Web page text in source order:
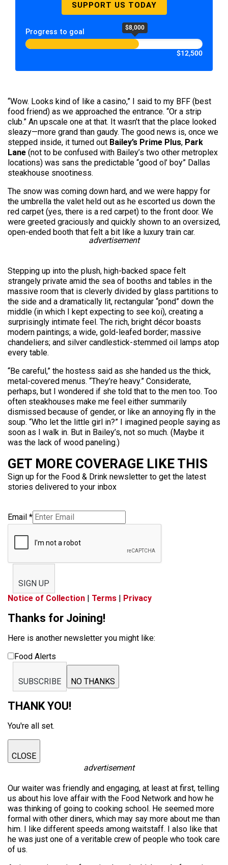
SUPPORT US TODAY
Progress to goal $8,000
$12,500
“Wow. Looks kind of like a casino,” I said to my BFF (best
food friend) as we approached the entrance. “Or a strip
club.” An upscale one at that. It wasn’t that the place looked
sleazy—more grand than gaudy. The good news is, once we
stepped inside, it turned out Bailey’s Prime Plus, Park
Lane (not to be confused with Bailey’s two other metroplex
locations) was sans the predictable “good ol’ boy” Dallas
steakhouse snootiness.
The snow was coming down hard, and we were happy for
the umbrella the valet held out as he escorted us down the
red carpet (yes, there is a red carpet) to the front door. We
were greeted graciously and quickly shown to an oversized,
open-ended booth that felt a bit like a luxury train car.
advertisement
Stepping up into the plush, high-backed space felt
strangely private amid the sea of booths and tables in the
massive room that is cleverly divided by glass partitions to
the side and a dramatically lit, rectangular “pond” down the
middle (in which I kept expecting to see koi), creating a
surprisingly intimate feel. The rich, bright décor boasts
modern paintings; a wide, gold-leafed border; massive
chandeliers; and silver candlestick-stemmed oil lamps atop
every table.
“Be careful,” the hostess said as she handed us the thick,
metal-covered menus. “They’re heavy.” Considerate,
perhaps, but I wondered if she told that to the men too. Too
often steakhouses make me feel either summarily
dismissed because of gender, or like an annoying fly in the
soup. “Who let the little girl in?” I imagined people saying as
soon as I walk in. But in Bailey’s, not so much. (Maybe it
was the lack of wood paneling.)
GET MORE COVERAGE LIKE THIS
Sign up for the Food & Drink newsletter to get the latest
stories delivered to your inbox
Email *
SIGN UP
Notice of Collection | Terms | Privacy
Thanks for Joining!
Here is another newsletter you might like:
Food Alerts
SUBSCRIBE NO THANKS
THANK YOU!
You're all set.
CLOSE
advertisement
Our waiter was friendly and engaging, at least at first, telling
us about his love affair with the Food Network and how he
was thinking of going to cooking school. He seemed more
formal with other diners, which may say more about me than
him. I like different speeds among waitstaff. I also like that
he was just one of a veritable crew of people who took care
of us.